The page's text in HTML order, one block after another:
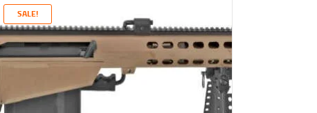
SALE!